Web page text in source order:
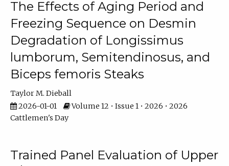
The Effects of Aging Period and
Freezing Sequence on Desmin
Degradation of Longissimus
lumborum, Semitendinosus, and
Biceps femoris Steaks
Taylor M. Dieball
2026-01-01
Volume 12 • Issue 1 • 2026 • 2026
Cattlemen's Day
Trained Panel Evaluation of Upper